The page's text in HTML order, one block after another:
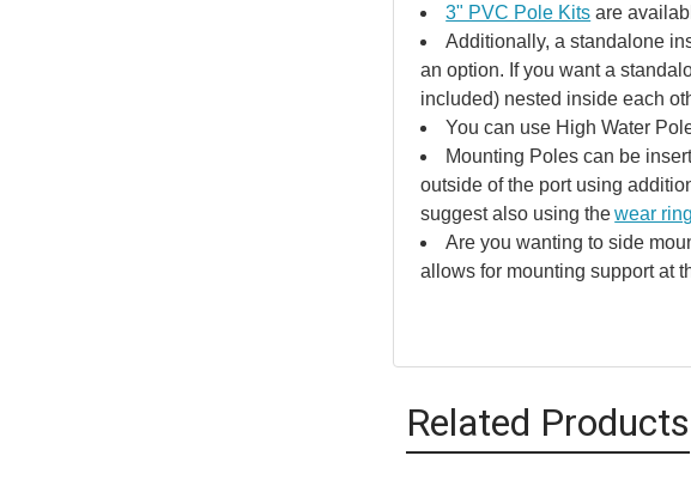
3" PVC Pole Kits are
Additionally, a standalone
an option. If you want a
included) nested inside each
You can use High Water
Mounting Poles can be
outside of the port using
suggest also using thewear
Are you wanting to side
allows for mounting support at
Related Products